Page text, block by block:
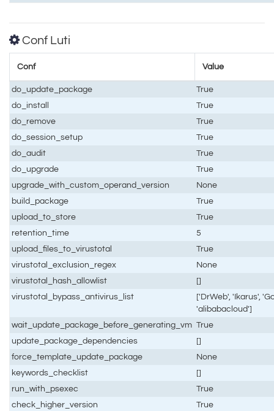
Conf Luti
Conf Value
do_update_package
True
do_install
True
do_remove
True
do_session_setup
True
do_audit
True
do_upgrade
True
upgrade_with_custom_operand_version
None
build_package
True
upload_to_store
True
retention_time
5
upload_files_to_virustotal
True
virustotal_exclusion_regex
None
virustotal_hash_allowlist
[]
virustotal_bypass_antivirus_list
['DrWeb', 'Ikarus',
'alibabacloud']
wait_update_package_before_generating_vm True
update_package_dependencies
[]
force_template_update_package
None
keywords_checklist
[]
run_with_psexec
True
check_higher_version
True